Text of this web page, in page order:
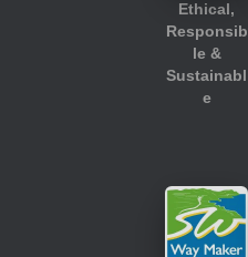
Ethical,
Responsib
le &
Sustainabl
e